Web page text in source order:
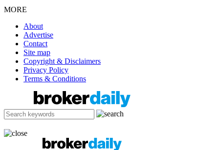
MORE
About
Advertise
Contact
Site map
Copyright & Disclaimers
Privacy Policy
Terms & Conditions